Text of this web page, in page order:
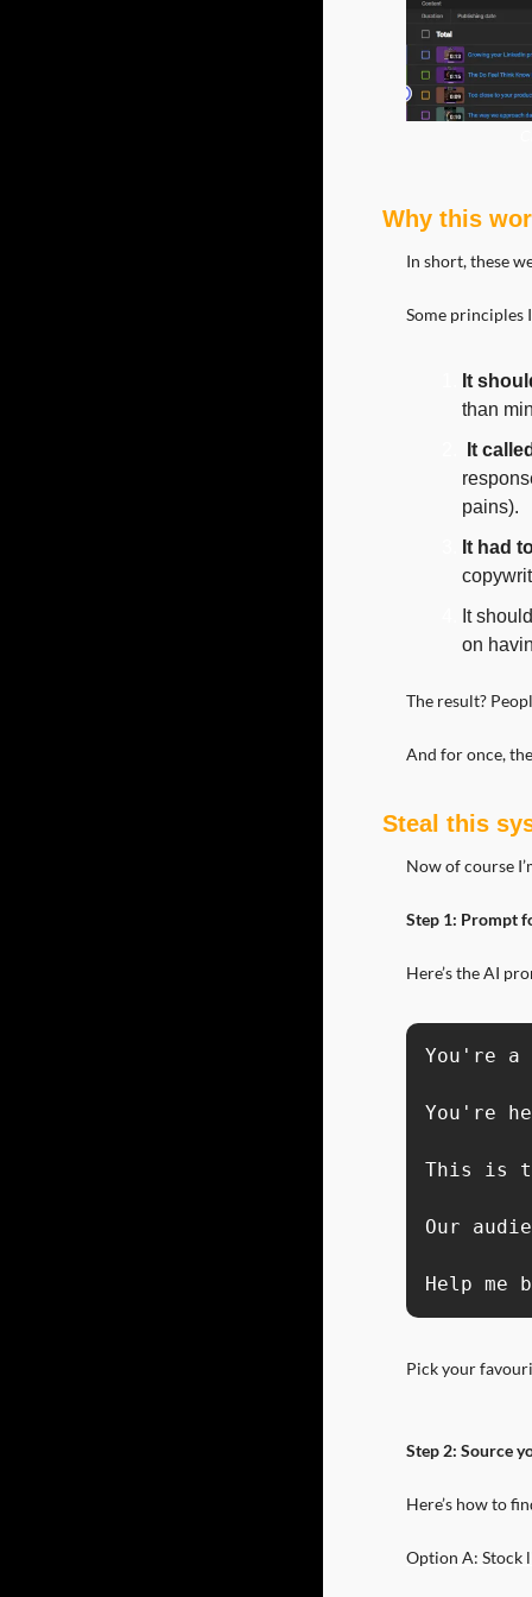
Why this
In short, these
Some principles
It
than
It
pains).
It had
It
on
The result?
And for once,
Steal this
Now of course
Step 1: Prompt
Here’s the AI
You're a
You're
This is
Our
Help
Pick your
Step 2: Source
Here’s how to
Option A: Stock